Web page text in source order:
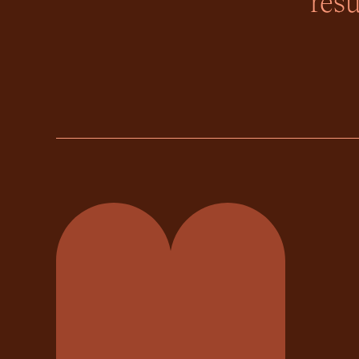
Momentum Property